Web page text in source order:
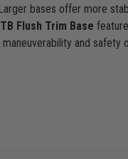
bases offer more
Flush Trim Base
and safety